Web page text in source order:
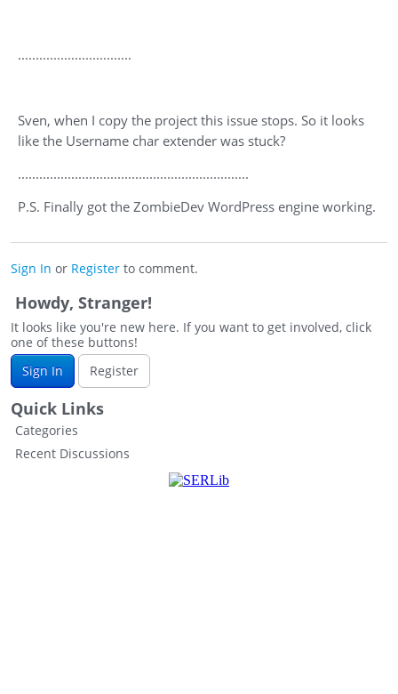
................................
Sven, when I copy the project this issue stops. So it looks
like the Username char extender was stuck?
.................................................................
P.S. Finally got the ZombieDev WordPress engine working.
Sign In or Register to comment.
Howdy, Stranger!
It looks like you're new here. If you want to get involved, click
one of these buttons!
Sign In
Register
Quick Links
Categories
Recent Discussions